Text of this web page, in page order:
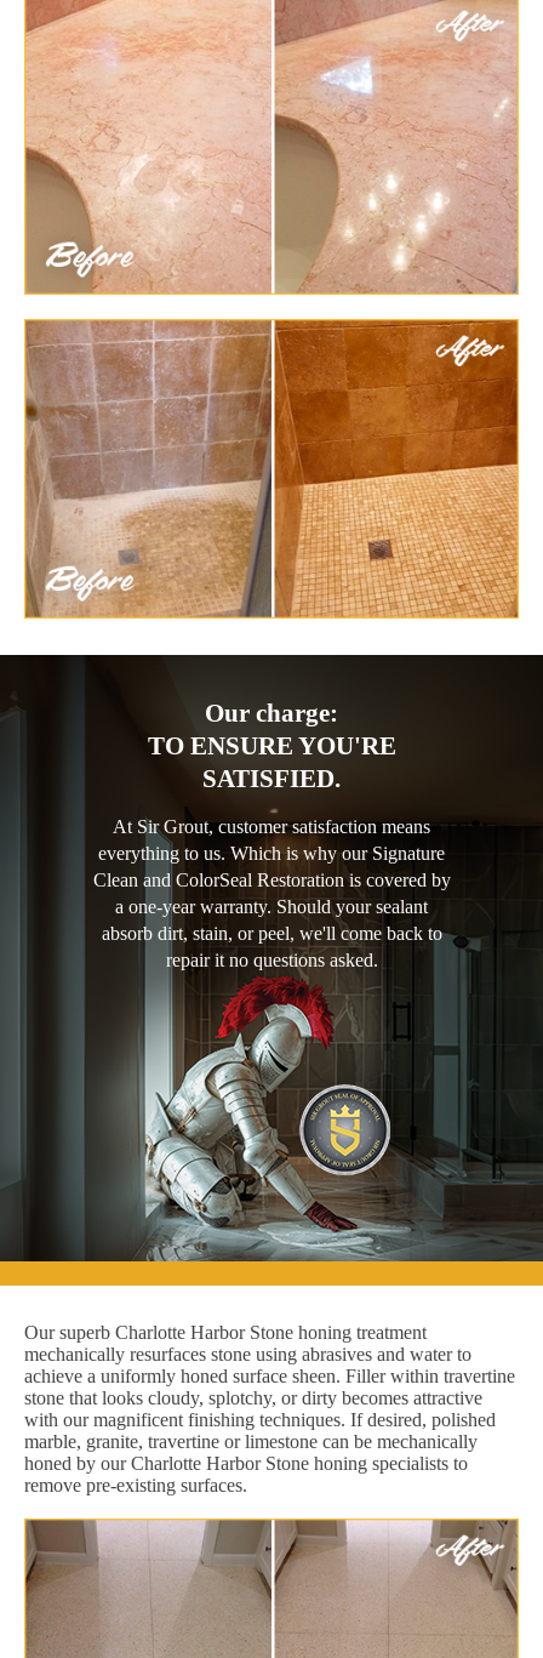
Our charge:
TO ENSURE YOU'RE
SATISFIED.
At Sir Grout, customer satisfaction means
everything to us. Which is why our Signature
Clean and ColorSeal Restoration is covered by
a one-year warranty. Should your sealant
absorb dirt, stain, or peel, we'll come back to
repair it no questions asked.
Our superb Charlotte Harbor Stone honing treatment
mechanically resurfaces stone using abrasives and water to
achieve a uniformly honed surface sheen. Filler within travertine
stone that looks cloudy, splotchy, or dirty becomes attractive
with our magnificent finishing techniques. If desired, polished
marble, granite, travertine or limestone can be mechanically
honed by our Charlotte Harbor Stone honing specialists to
remove pre-existing surfaces.